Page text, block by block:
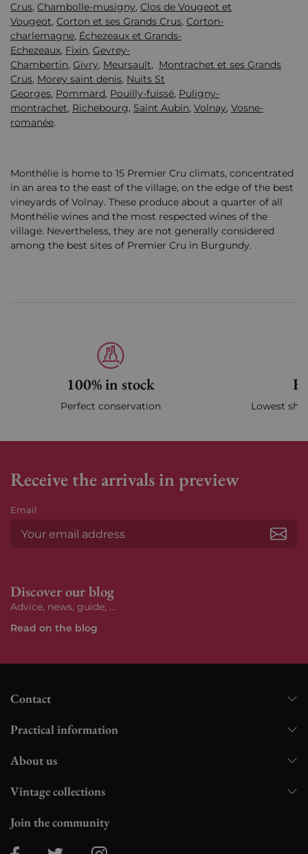
Crus, Chambolle-musigny, Clos de Vougeot et
Vougeot, Corton et ses Grands Crus, Corton-
charlemagne, Échezeaux et Grands-
Echezeaux, Fixin, Gevrey-
Chambertin, Givry, Meursault, Montrachet et ses Grands
Crus, Morey saint denis, Nuits St
Georges, Pommard, Pouilly-fuissé, Puligny-
montrachet, Richebourg, Saint Aubin, Volnay, Vosne-
romanée.
Monthélie is home to 15 Premier Cru climats, concentrated
in an area to the east of the village, on the edge of the best
vineyards of Volnay. These produce about a quarter of all
Monthélie wines and the most respected wines of the
village. Nevertheless, they are not generally considered
among the best sites of Premier Cru in Burgundy.
100% in stock
Perfect conservation Lowest
Receive the arrivals in preview
Email
Discover our blog
Advice, news, guide, ...
Read on the blog
Contact
Practical information
About us
Vintage collections
Join the community